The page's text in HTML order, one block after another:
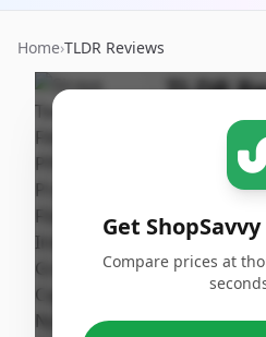
Home›TLDR Reviews
TLDR
Tech
Fiber
ShopSavvy
Team
Get
Compare prices at